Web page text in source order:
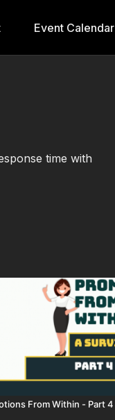
Event Calendar
time with
From Within - Part 4